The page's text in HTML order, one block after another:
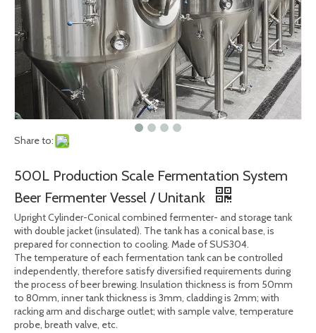
Share to:
500L Production Scale Fermentation System
Beer Fermenter Vessel / Unitank
Upright Cylinder-Conical combined fermenter- and storage tank
with double jacket (insulated). The tank has a conical base, is
prepared for connection to cooling. Made of SUS304.
The temperature of each fermentation tank can be controlled
independently, therefore satisfy diversified requirements during
the process of beer brewing. Insulation thickness is from 50mm
to 80mm, inner tank thickness is 3mm, cladding is 2mm; with
racking arm and discharge outlet; with sample valve, temperature
probe, breath valve, etc.